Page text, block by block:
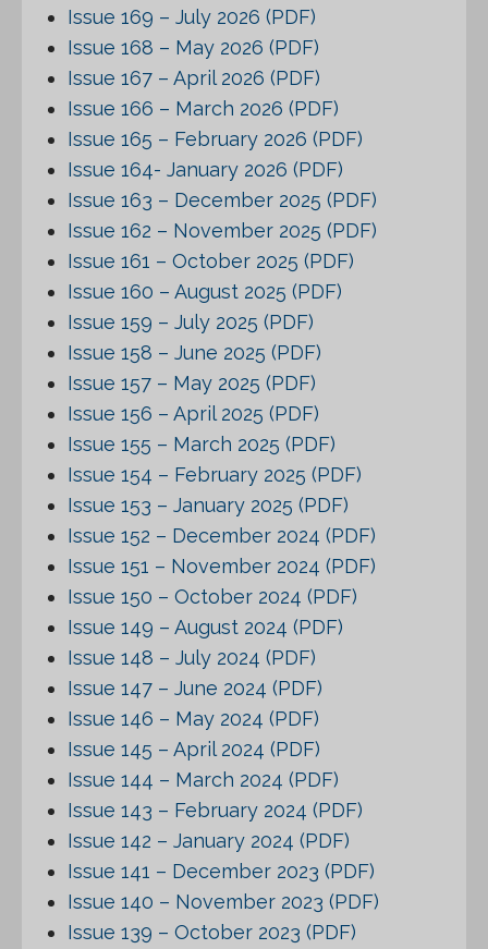
Issue 169 – July 2026 (PDF)
Issue 168 – May 2026 (PDF)
Issue 167 – April 2026 (PDF)
Issue 166 – March 2026 (PDF)
Issue 165 – February 2026 (PDF)
Issue 164- January 2026 (PDF)
Issue 163 – December 2025 (PDF)
Issue 162 – November 2025 (PDF)
Issue 161 – October 2025 (PDF)
Issue 160 – August 2025 (PDF)
Issue 159 – July 2025 (PDF)
Issue 158 – June 2025 (PDF)
Issue 157 – May 2025 (PDF)
Issue 156 – April 2025 (PDF)
Issue 155 – March 2025 (PDF)
Issue 154 – February 2025 (PDF)
Issue 153 – January 2025 (PDF)
Issue 152 – December 2024 (PDF)
Issue 151 – November 2024 (PDF)
Issue 150 – October 2024 (PDF)
Issue 149 – August 2024 (PDF)
Issue 148 – July 2024 (PDF)
Issue 147 – June 2024 (PDF)
Issue 146 – May 2024 (PDF)
Issue 145 – April 2024 (PDF)
Issue 144 – March 2024 (PDF)
Issue 143 – February 2024 (PDF)
Issue 142 – January 2024 (PDF)
Issue 141 – December 2023 (PDF)
Issue 140 – November 2023 (PDF)
Issue 139 – October 2023 (PDF)